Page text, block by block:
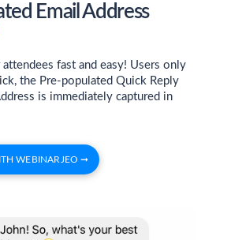
Email Address
attendees fast and easy! Users only
the Pre-populated Quick Reply
is immediately captured in
WEBINARJEO ➞